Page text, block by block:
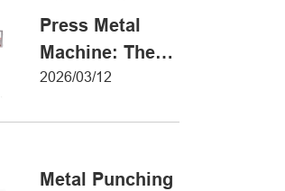
Press Metal
Machine: The
Definitive Guide
2026/03/12
Metal Punching